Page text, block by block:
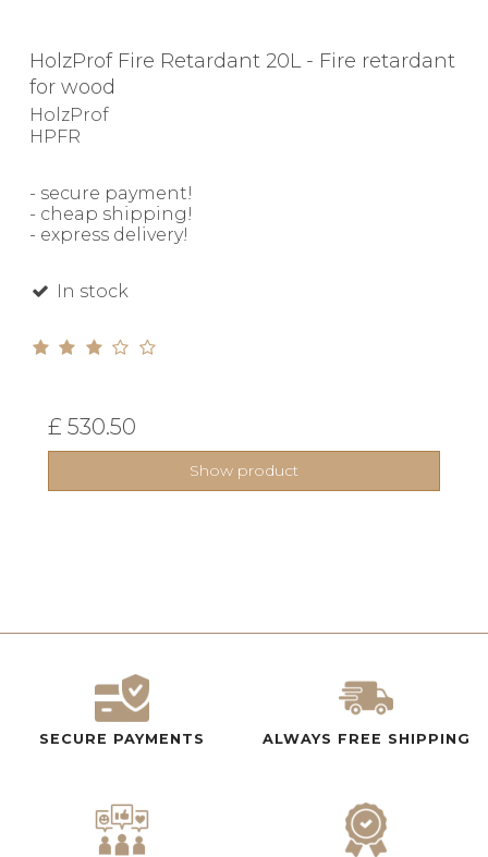
HolzProf Fire Retardant 20L - Fire retardant
for wood
HolzProf
HPFR
- secure payment!
- cheap shipping!
- express delivery!
In stock
£ 530.50
Show product
SECURE PAYMENTS ALWAYS FREE SHIPPING